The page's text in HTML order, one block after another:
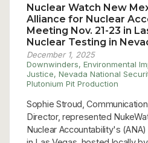
Nuclear Watch New
Alliance for Nuclear
Meeting Nov. 21-23 in
Nuclear Testing in
December 1, 2025
Downwinders, Environmental
Justice, Nevada National
Plutonium Pit Production
Sophie Stroud,
Director, represented
Nuclear Accountability's